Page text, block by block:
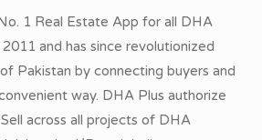
1 Real Estate App for all DHA
and has since revolutionized
Pakistan by connecting buyers and
way. DHA Plus authorize
across all projects of DHA